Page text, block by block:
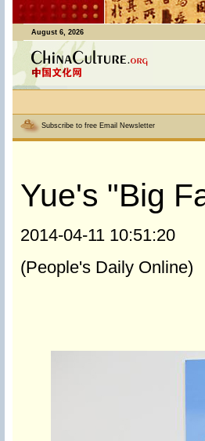
August 6, 2026
Subscribe to free Email Newsletter
Yue's "Big
2014-04-11 10:51:20
(People's Daily Online)